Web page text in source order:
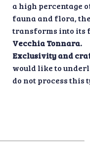
a high percentage
fauna and flora,
transforms into its
Vecchia Tonnara.
Exclusivity and
would like to
do not process this